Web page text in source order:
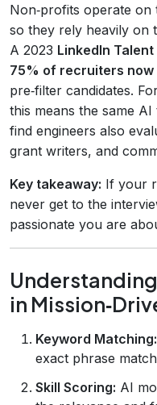
Non‑profits operate on
so they rely heavily on
A 2023 LinkedIn
75% of recruiters now
pre‑filter candidates.
this means the same
find engineers also
grant writers, and
Key takeaway: If your
never get to the
passionate you are
in
Keyword Matching:
exact phrase
Skill Scoring: AI